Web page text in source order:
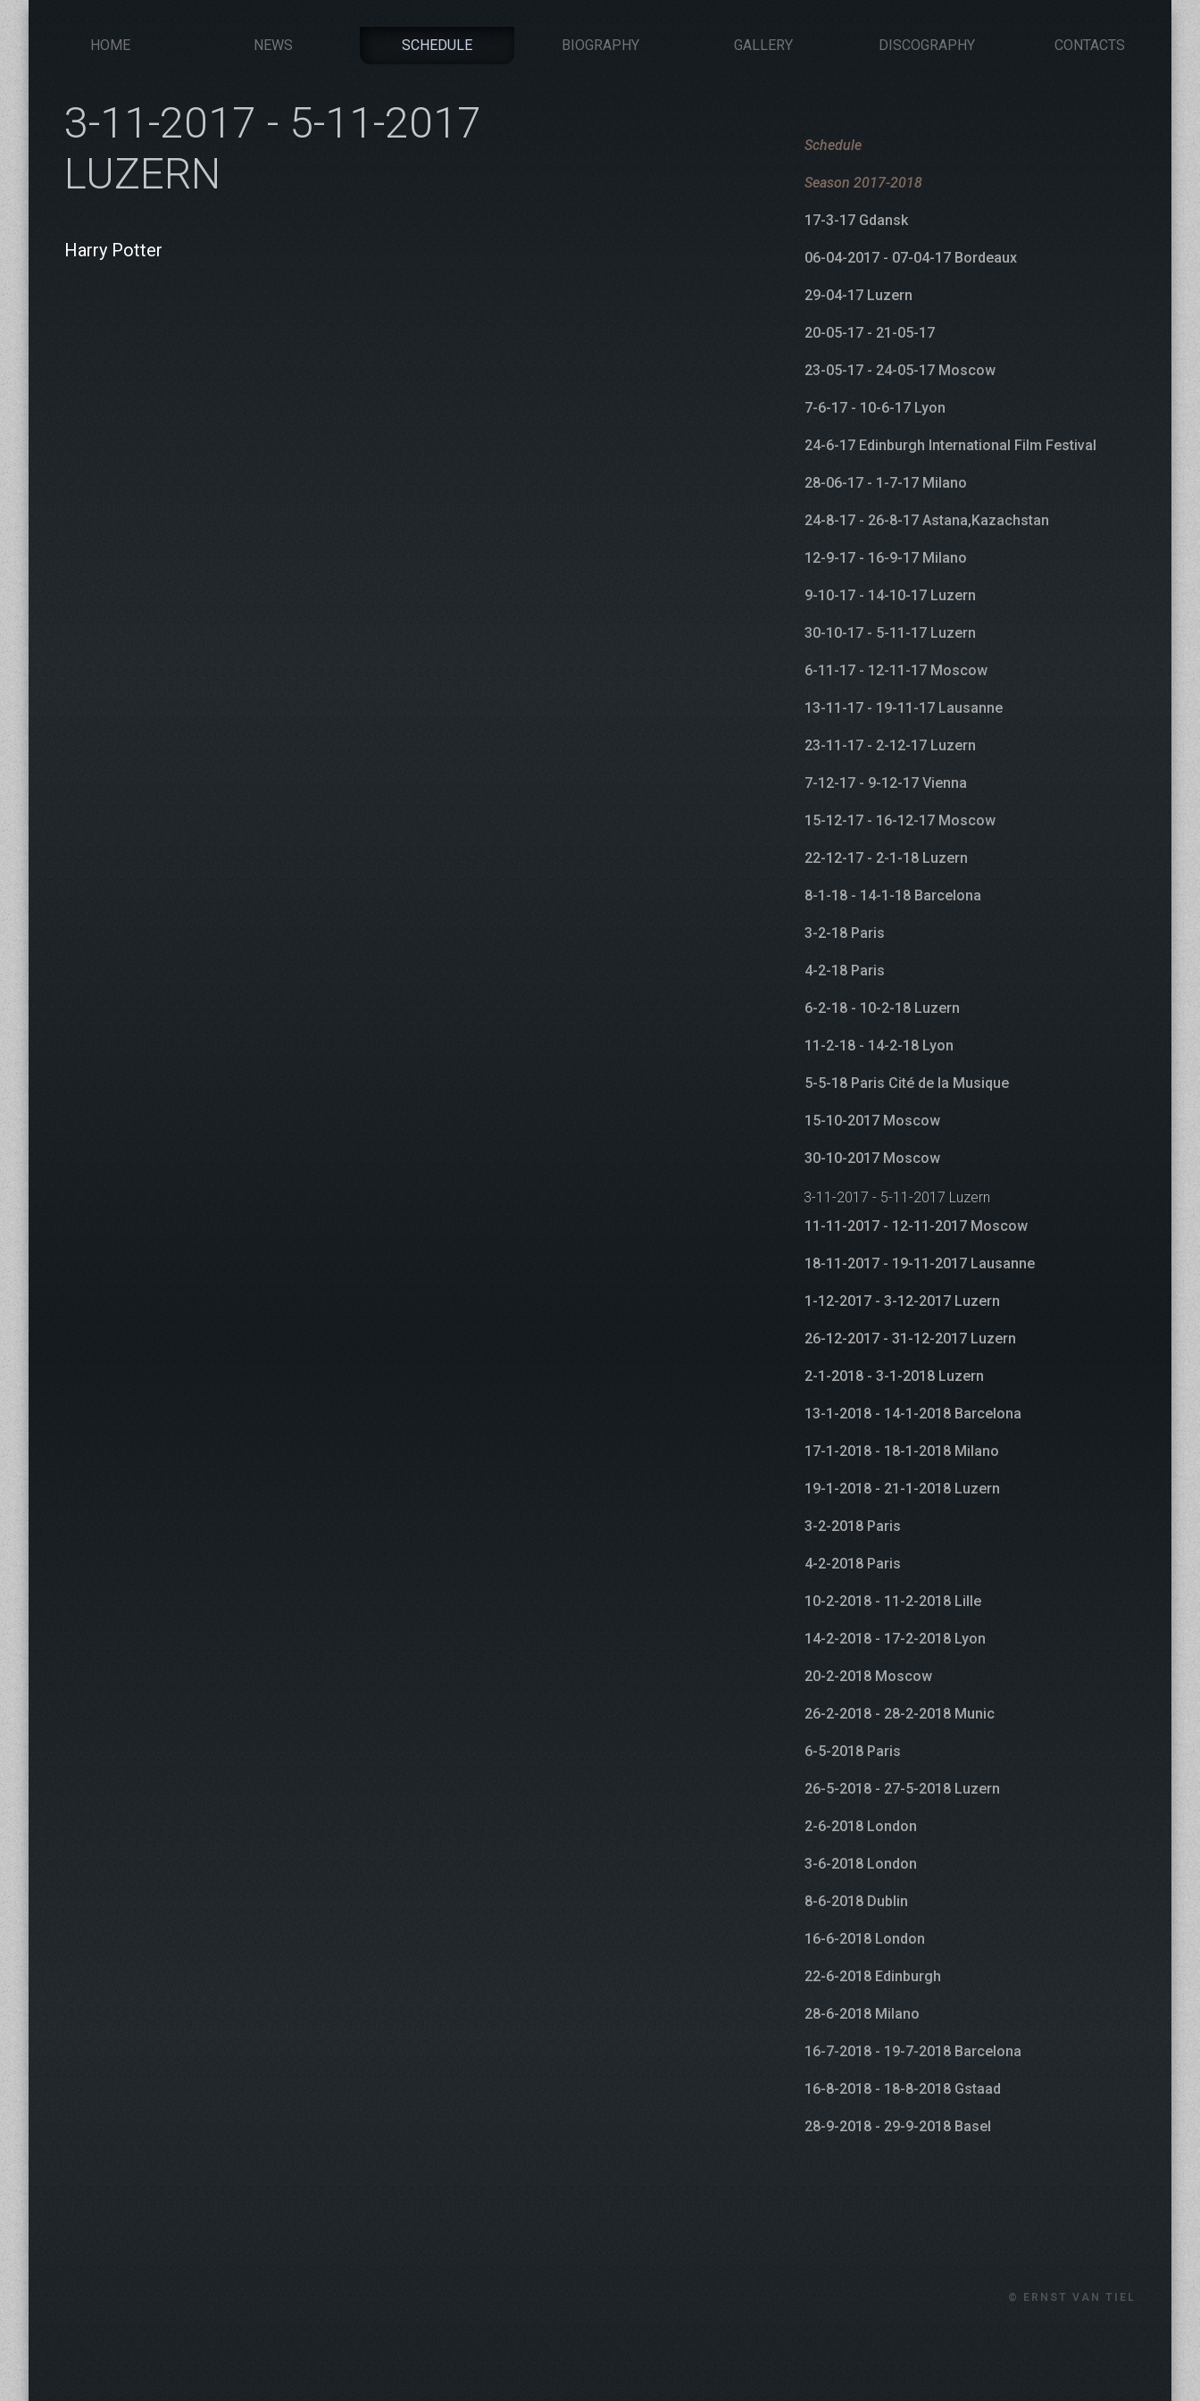
HOME NEWS SCHEDULE BIOGRAPHY GALLERY DISCOGRAPHY CONTACTS
3-11-2017 - 5-11-2017
LUZERN
Harry Potter
Schedule
Season 2017-2018
17-3-17 Gdansk
06-04-2017 - 07-04-17 Bordeaux
29-04-17 Luzern
20-05-17 - 21-05-17
23-05-17 - 24-05-17 Moscow
7-6-17 - 10-6-17 Lyon
24-6-17 Edinburgh International Film Festival
28-06-17 - 1-7-17 Milano
24-8-17 - 26-8-17 Astana,Kazachstan
12-9-17 - 16-9-17 Milano
9-10-17 - 14-10-17 Luzern
30-10-17 - 5-11-17 Luzern
6-11-17 - 12-11-17 Moscow
13-11-17 - 19-11-17 Lausanne
23-11-17 - 2-12-17 Luzern
7-12-17 - 9-12-17 Vienna
15-12-17 - 16-12-17 Moscow
22-12-17 - 2-1-18 Luzern
8-1-18 - 14-1-18 Barcelona
3-2-18 Paris
4-2-18 Paris
6-2-18 - 10-2-18 Luzern
11-2-18 - 14-2-18 Lyon
5-5-18 Paris Cité de la Musique
15-10-2017 Moscow
30-10-2017 Moscow
3-11-2017 - 5-11-2017 Luzern
11-11-2017 - 12-11-2017 Moscow
18-11-2017 - 19-11-2017 Lausanne
1-12-2017 - 3-12-2017 Luzern
26-12-2017 - 31-12-2017 Luzern
2-1-2018 - 3-1-2018 Luzern
13-1-2018 - 14-1-2018 Barcelona
17-1-2018 - 18-1-2018 Milano
19-1-2018 - 21-1-2018 Luzern
3-2-2018 Paris
4-2-2018 Paris
10-2-2018 - 11-2-2018 Lille
14-2-2018 - 17-2-2018 Lyon
20-2-2018 Moscow
26-2-2018 - 28-2-2018 Munic
6-5-2018 Paris
26-5-2018 - 27-5-2018 Luzern
2-6-2018 London
3-6-2018 London
8-6-2018 Dublin
16-6-2018 London
22-6-2018 Edinburgh
28-6-2018 Milano
16-7-2018 - 19-7-2018 Barcelona
16-8-2018 - 18-8-2018 Gstaad
28-9-2018 - 29-9-2018 Basel
© ERNST VAN TIEL